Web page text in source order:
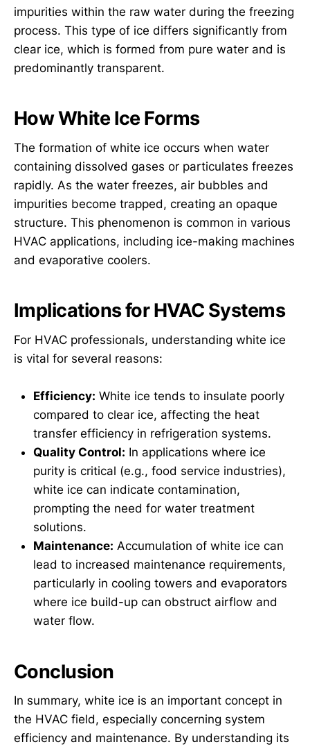
impurities within the raw water during the freezing
process. This type of ice differs significantly from
clear ice, which is formed from pure water and is
predominantly transparent.
How White Ice Forms
The formation of white ice occurs when water
containing dissolved gases or particulates freezes
rapidly. As the water freezes, air bubbles and
impurities become trapped, creating an opaque
structure. This phenomenon is common in various
HVAC applications, including ice-making machines
and evaporative coolers.
Implications for HVAC Systems
For HVAC professionals, understanding white ice
is vital for several reasons:
Efficiency: White ice tends to insulate poorly
compared to clear ice, affecting the heat
transfer efficiency in refrigeration systems.
Quality Control: In applications where ice
purity is critical (e.g., food service industries),
white ice can indicate contamination,
prompting the need for water treatment
solutions.
Maintenance: Accumulation of white ice can
lead to increased maintenance requirements,
particularly in cooling towers and evaporators
where ice build-up can obstruct airflow and
water flow.
Conclusion
In summary, white ice is an important concept in
the HVAC field, especially concerning system
efficiency and maintenance. By understanding its